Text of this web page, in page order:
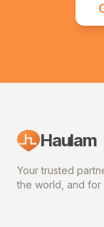
Haulam
Your trusted
the world, and for